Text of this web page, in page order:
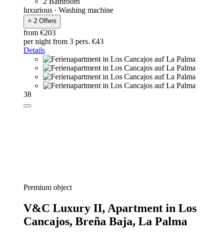
luxurious · Washing machine
⭐ 2 Offers
from €203
per night from 3 pers. €43
Details
38
Premium object
V&C Luxury II, Apartment in Los
Cancajos, Breña Baja, La Palma